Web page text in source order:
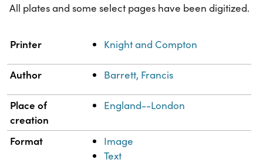
All plates and some select pages have been digitized.
Property
Printer Knight and Compton
Author Barrett, Francis
Place of
creation
England--London
Format
Image
Text